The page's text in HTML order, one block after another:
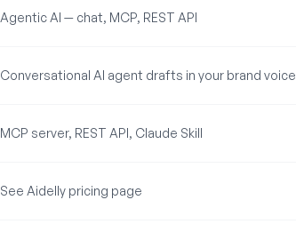
Agentic AI — chat, MCP, REST API
Conversational AI agent drafts in your brand voice
MCP server, REST API, Claude Skill
See Aidelly pricing page